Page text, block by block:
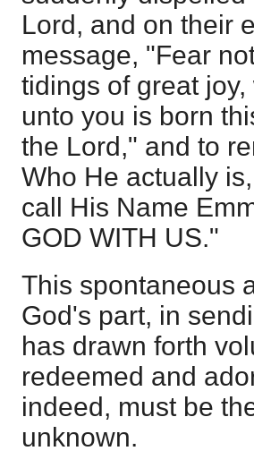
Lord, and on their
message, "Fear
tidings of great
unto you is born
the Lord," and to
Who He actually is,
call His Name
GOD WITH US."
This spontaneous
God's part, in
has drawn forth
redeemed and
indeed, must be
unknown.